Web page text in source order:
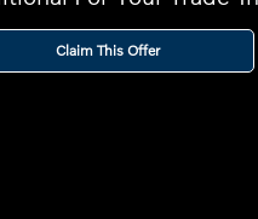
Claim This Offer